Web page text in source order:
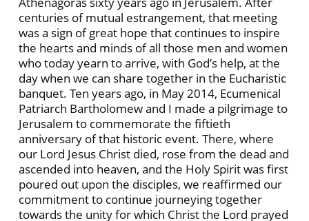
centuries of mutual estrangement, that meeting
was a sign of great hope that continues to inspire
the hearts and minds of all those men and women
who today yearn to arrive, with God’s help, at the
day when we can share together in the Eucharistic
banquet. Ten years ago, in May 2014, Ecumenical
Patriarch Bartholomew and I made a pilgrimage to
Jerusalem to commemorate the fiftieth
anniversary of that historic event. There, where
our Lord Jesus Christ died, rose from the dead and
ascended into heaven, and the Holy Spirit was first
poured out upon the disciples, we reaffirmed our
commitment to continue journeying together
towards the unity for which Christ the Lord prayed